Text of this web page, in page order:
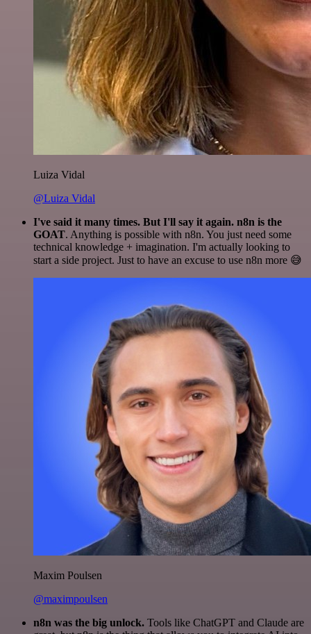
Luiza Vidal
@Luiza Vidal
I've said it many times. But I'll say it again. n8n is the
GOAT. Anything is possible with n8n. You just need some
technical knowledge + imagination. I'm actually looking to
start a side project. Just to have an excuse to use n8n more 😅
Maxim Poulsen
@maximpoulsen
n8n was the big unlock. Tools like ChatGPT and Claude are